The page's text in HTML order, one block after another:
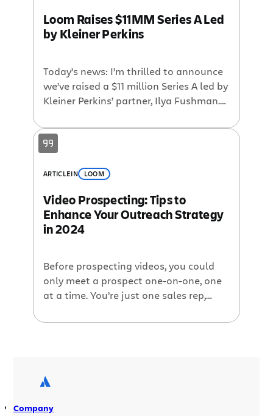
Loom Raises $11MM Series A Led
by Kleiner Perkins
Today’s news: I’m thrilled to announce
we’ve raised a $11 million Series A led by
Kleiner Perkins’ partner, Ilya Fushman.
Ilya & the KP team as Loom scales from
one million global knowledge workers
early bets on SaaS companies like
ARTICLEIN LOOM
Video Prospecting: Tips to
Enhance Your Outreach Strategy
in 2024
Before prospecting videos, you could
only meet a prospect one-on-one, one
at a time. You’re just one sales rep,
people, you would have to do it en
multiply our output and make each […]
Company